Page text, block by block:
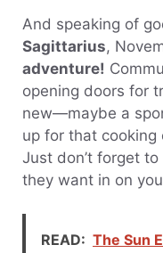
And speaking of
Sagittarius,
adventure!
opening doors for
new—maybe a
up for that cooking
Just don’t forget
they want in on
READ: The Sun